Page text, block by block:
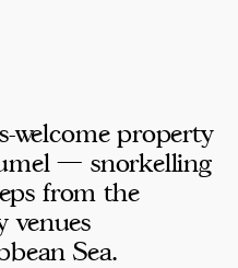
welcome property
— snorkelling
from the
venues
Sea.